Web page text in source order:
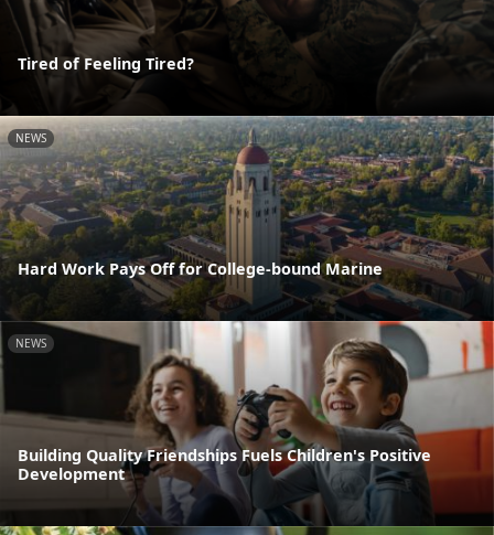
Tired of Feeling Tired?
NEWS
Hard Work Pays Off for College-bound Marine
NEWS
Building Quality Friendships Fuels Children's Positive
Development